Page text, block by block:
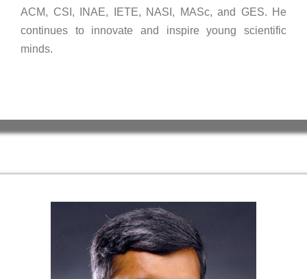
ACM, CSI, INAE, IETE, NASI, MASc, and GES. He
continues to innovate and inspire young scientific
minds.